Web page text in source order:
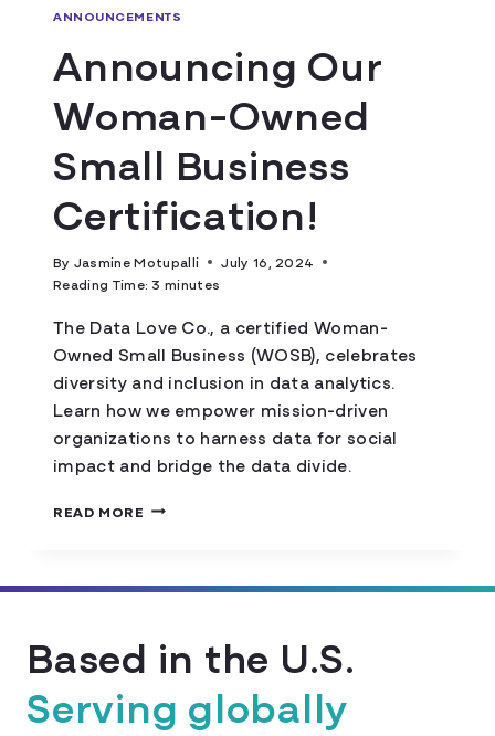
ANNOUNCEMENTS
Announcing Our
Woman-Owned
Small Business
Certification!
By Jasmine Motupalli
July 16, 2024
Reading Time: 3minutes
The Data Love Co., a certified Woman-
Owned Small Business (WOSB), celebrates
diversity and inclusion in data analytics.
Learn how we empower mission-driven
organizations to harness data for social
impact and bridge the data divide.
READ MORE ANNOUNCING
SMALL
Based in the U.S.
Serving globally